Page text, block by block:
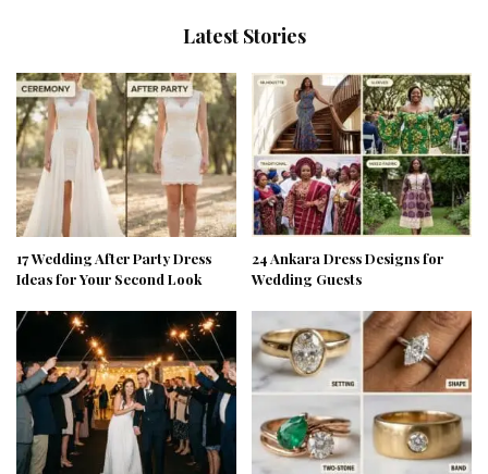
Latest Stories
17 Wedding After Party Dress
Ideas for Your Second Look
24 Ankara Dress Designs for
Wedding Guests